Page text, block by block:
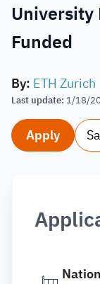
Funded
By: ETH Zurich
Last update: 1/18/
Apply